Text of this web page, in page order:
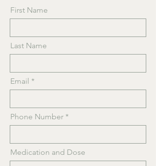
First Name
Last Name
Email
Phone Number
Medication and Dose